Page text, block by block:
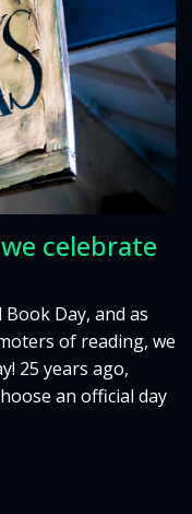
celebrate
Day, and as
of reading, we
25 years ago,
an official day